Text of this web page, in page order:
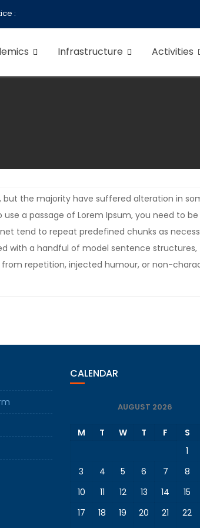
:
Infrastructure Activities
the majority have suffered alteration in
a passage of Lorem Ipsum, you need to
tend to repeat predefined chunks as
with a handful of model sentence
repetition, injected humour, or non-
CALENDAR
AUGUST 2026
M T W T F S
1
3
4 5 6 7 8
10
11 12 13 14 15
17
18 19 20 21 22